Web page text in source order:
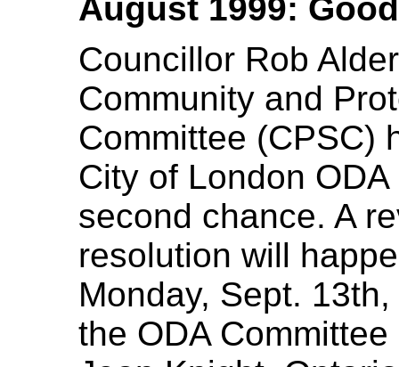
August 1999:
Councillor Rob
Community and
Committee (CPSC)
City of London
second chance. A
resolution will
Monday, Sept.
the ODA